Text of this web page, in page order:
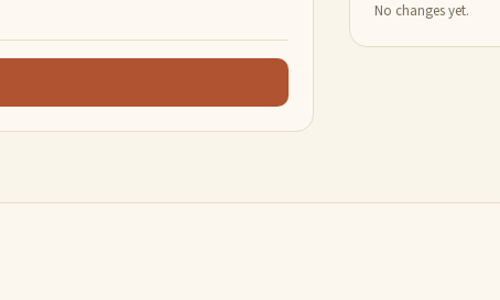
No changes yet.